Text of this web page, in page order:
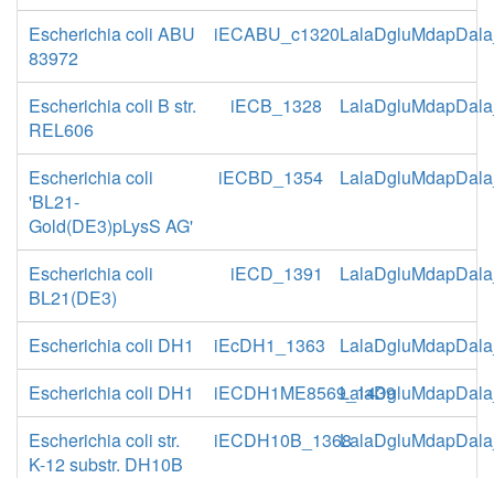
Escherichia coli ABU
83972
iECABU_c1320
Escherichia coli B str.
REL606
iECB_1328
Escherichia coli
'BL21-
Gold(DE3)pLysS AG'
iECBD_1354
Escherichia coli
BL21(DE3)
iECD_1391
Escherichia coli DH1 iEcDH1_1363
Escherichia coli DH1
iECDH1ME8569_1439
Escherichia coli str.
K-12 substr. DH10B
iECDH10B_1368